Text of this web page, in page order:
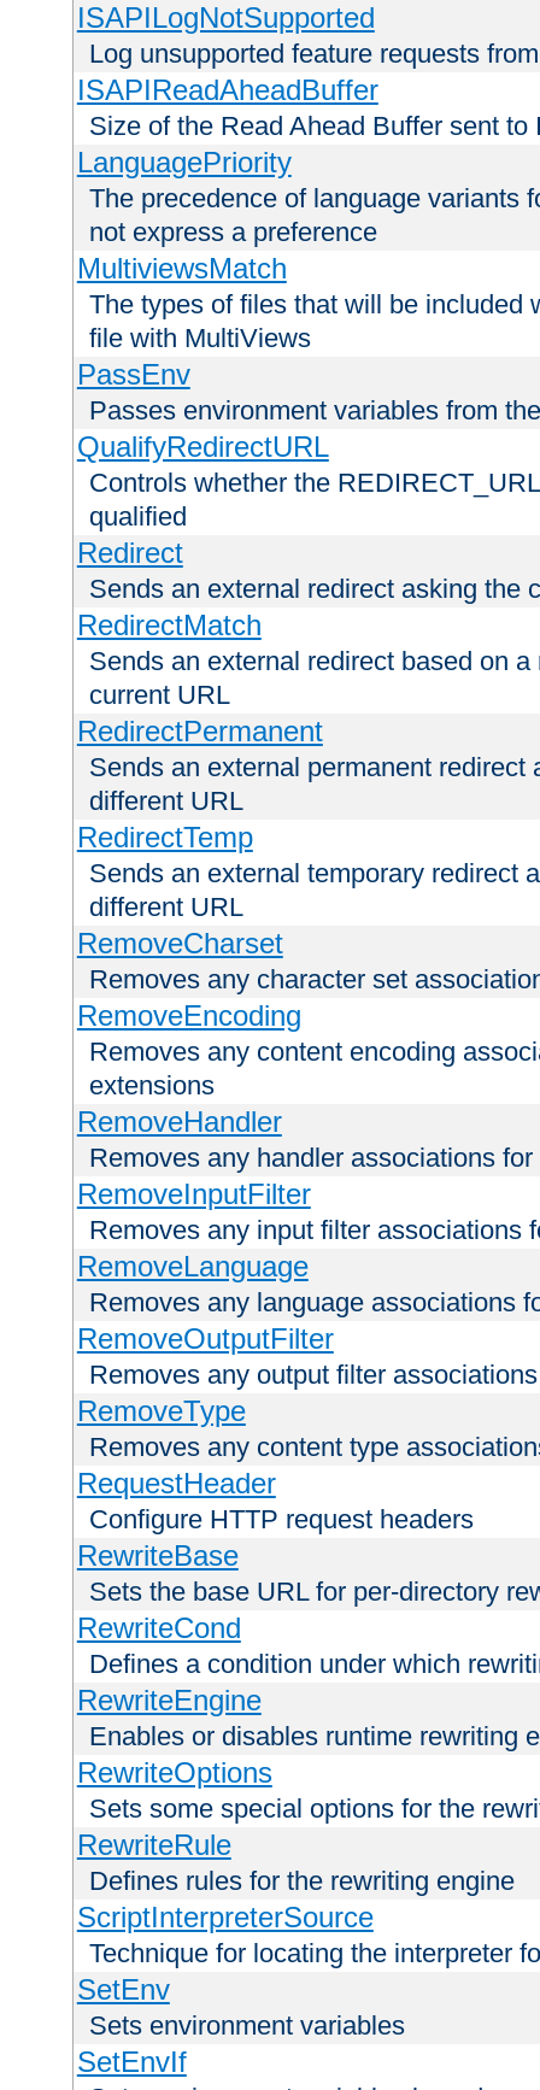
ISAPILogNotSupported
Log unsupported feature requests
ISAPIReadAheadBuffer
Size of the Read Ahead Buffer sent to
LanguagePriority
The precedence of language variants
not express a preference
MultiviewsMatch
The types of files that will be included
file with MultiViews
PassEnv
Passes environment variables from
QualifyRedirectURL
Controls whether the
qualified
Redirect
Sends an external redirect asking the
RedirectMatch
Sends an external redirect based on
current URL
RedirectPermanent
Sends an external permanent redirect
different URL
RedirectTemp
Sends an external temporary redirect
different URL
RemoveCharset
Removes any character set
RemoveEncoding
Removes any content encoding
extensions
RemoveHandler
Removes any handler associations
RemoveInputFilter
Removes any input filter associations
RemoveLanguage
Removes any language associations
RemoveOutputFilter
Removes any output filter
RemoveType
Removes any content type
RequestHeader
Configure HTTP request headers
RewriteBase
Sets the base URL for per-directory
RewriteCond
Defines a condition under which
RewriteEngine
Enables or disables runtime rewriting
RewriteOptions
Sets some special options for the
RewriteRule
Defines rules for the rewriting engine
ScriptInterpreterSource
Technique for locating the interpreter
SetEnv
Sets environment variables
SetEnvIf